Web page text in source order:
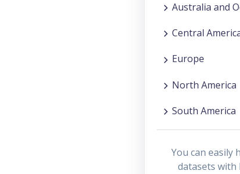
Australia and
Central
Europe
North America
South America
You can easily
datasets with